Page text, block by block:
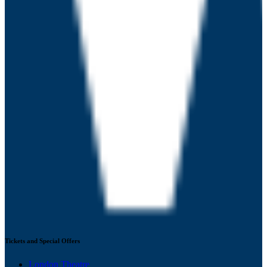
Tickets and Special Offers
London Theatre